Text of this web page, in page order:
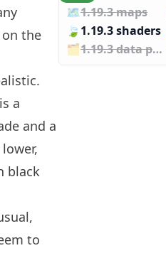
the
a
and a
black
to
🗺️1.19.3 maps
🍃 1.19.3 shaders
🗂️️
1.19.3 data packs